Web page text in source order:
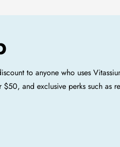
to anyone who uses
and exclusive perks such as